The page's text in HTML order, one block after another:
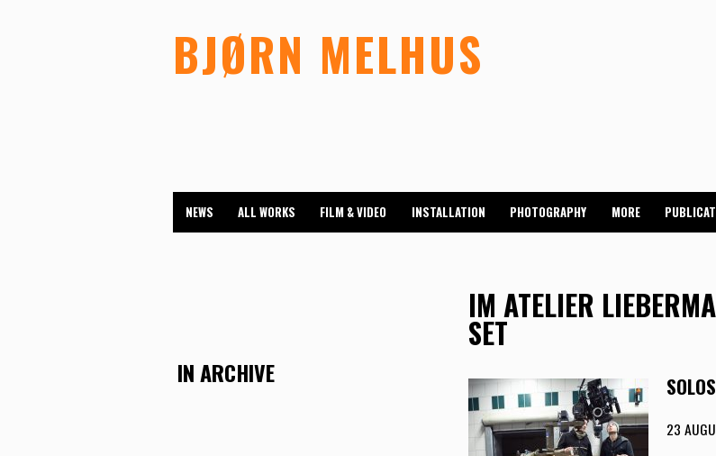
BJØRN MELHUS
NEWS ALL WORKS FILM & VIDEO INSTALLATION PHOTOGRAPHY MORE
IM ATELIER
SET
23
IN ARCHIVE